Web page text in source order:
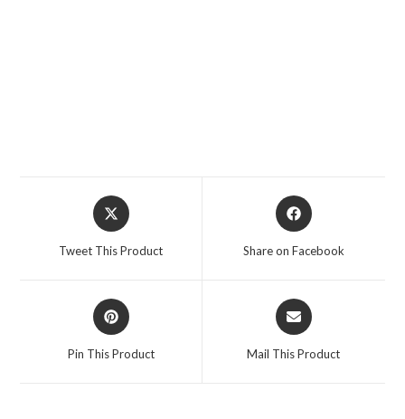
Opens
in
Tweet This Product
Opens
in
Share on Facebook
Opens
in
Pin This Product
Opens
in
Mail This Product